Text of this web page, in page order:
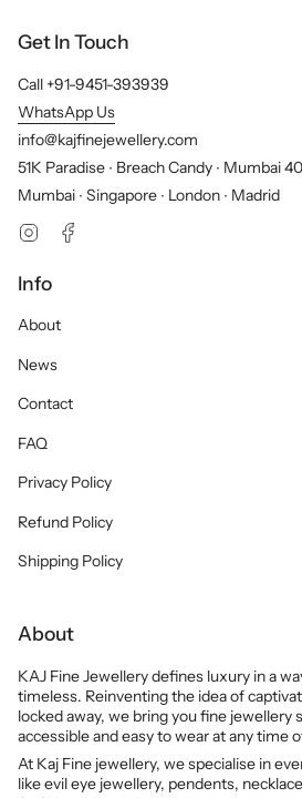
Get In Touch
Call +91-9451-393939
WhatsApp Us
info@kajfinejewellery.com
51K Paradise ∙ Breach Candy ∙ Mumbai
Mumbai ∙ Singapore ∙ London ∙ Madrid
Instagram
Info
About
News
Contact
FAQ
Privacy Policy
Refund Policy
Shipping Policy
About
KAJ Fine Jewellery defines luxury in a
timeless. Reinventing the idea of
locked away, we bring you fine jewellery
accessible and easy to wear at any time
At Kaj Fine jewellery, we specialise in
like evil eye jewellery, pendents,